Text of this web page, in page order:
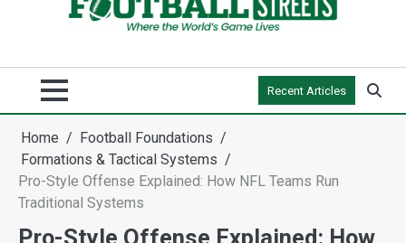
Recent Articles
Home
Football Foundations
Formations & Tactical Systems
Pro-Style Offense Explained: How NFL Teams Run
Traditional Systems
Pro-Style Offense Explained: How